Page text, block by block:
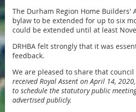
The Durham Region Home Builders'
bylaw to be extended for up to six
could be extended until at least
DRHBA felt strongly that it was
feedback.
We are pleased to share that
received Royal Assent on April 14,
to schedule the statutory public
advertised publicly.